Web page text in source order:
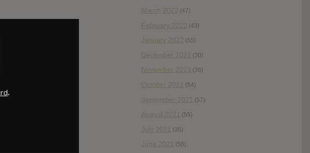
March 2022 (47)
February 2022 (43)
January 2022 (55)
December 2021 (30)
November 2021 (36)
October 2021 (54)
September 2021 (57)
August 2021 (55)
July 2021 (35)
June 2021 (56)
.